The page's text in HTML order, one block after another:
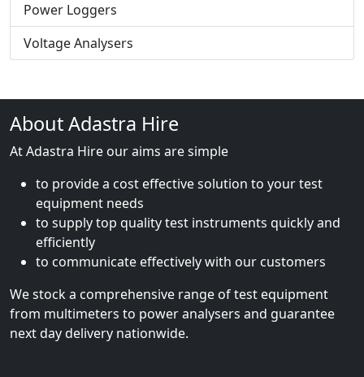
Power Loggers
Voltage Analysers
About Adastra Hire
At Adastra Hire our aims are simple
to provide a cost effective solution to your test
equipment needs
to supply top quality test instruments quickly and
efficiently
to communicate effectively with our customers
We stock a comprehensive range of test equipment
from multimeters to power analysers and guarantee
next day delivery nationwide.